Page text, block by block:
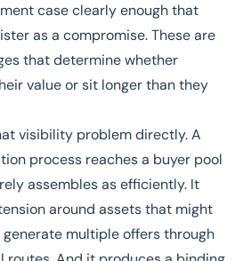
case clearly enough that
as a compromise. These are
that determine whether
value or sit longer than they
visibility problem directly. A
process reaches a buyer pool
assembles as efficiently. It
around assets that might
multiple offers through